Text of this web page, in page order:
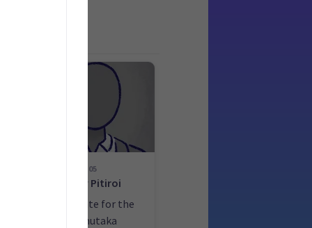
05
Tony Pitiroi
Candidate for the
Remutaka